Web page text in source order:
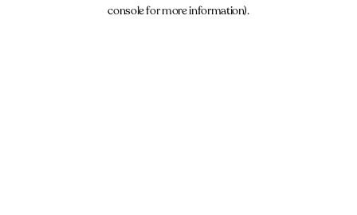
console for more information).